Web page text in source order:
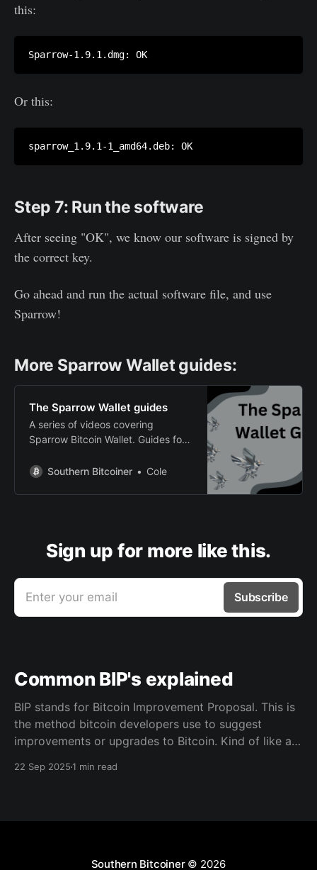
this:
Sparrow-1.9.1.dmg: OK
Or this:
sparrow_1.9.1-1_amd64.deb: OK
Step 7: Run the software
After seeing "OK", we know our software is signed by
the correct key.
Go ahead and run the actual software file, and use
Sparrow!
More Sparrow Wallet guides:
The Sparrow Wallet guides
A series of videos covering
Sparrow Bitcoin Wallet. Guides for
users.Southern Bitcoiner Cole
Sign up for more like this.
Enter your email Subscribe
Common BIP's explained
BIP stands for Bitcoin Improvement Proposal. This is
the method bitcoin developers use to suggest
improvements or upgrades to Bitcoin. Kind of like a
the community reviews, and if it’s useful and widely
22 Sep 20251 min read
Southern Bitcoiner© 2026